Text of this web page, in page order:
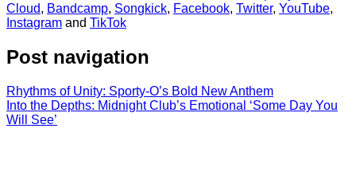
Cloud, Bandcamp, Songkick, Facebook, Twitter, YouTube,
Instagram and TikTok
Post navigation
Rhythms of Unity: Sporty-O’s Bold New Anthem
Into the Depths: Midnight Club’s Emotional ‘Some Day You
Will See’